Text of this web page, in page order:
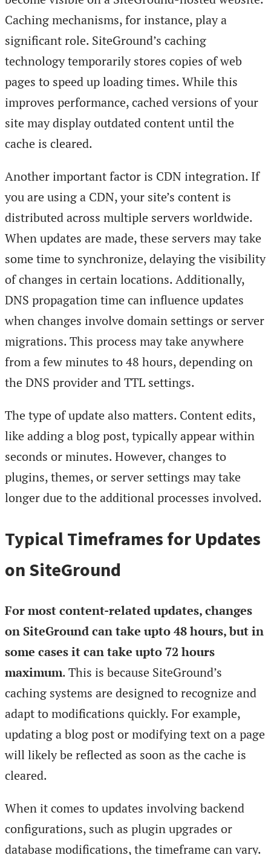
Caching mechanisms, for instance, play a
significant role. SiteGround’s caching
technology temporarily stores copies of web
pages to speed up loading times. While this
improves performance, cached versions of your
site may display outdated content until the
cache is cleared.
Another important factor is CDN integration. If
you are using a CDN, your site’s content is
distributed across multiple servers worldwide.
When updates are made, these servers may take
some time to synchronize, delaying the visibility
of changes in certain locations. Additionally,
DNS propagation time can influence updates
when changes involve domain settings or server
migrations. This process may take anywhere
from a few minutes to 48 hours, depending on
the DNS provider and TTL settings.
The type of update also matters. Content edits,
like adding a blog post, typically appear within
seconds or minutes. However, changes to
plugins, themes, or server settings may take
longer due to the additional processes involved.
Typical Timeframes for Updates
on SiteGround
For most content-related updates, changes
on SiteGround can take upto 48 hours, but in
some cases it can take upto 72 hours
maximum. This is because SiteGround’s
caching systems are designed to recognize and
adapt to modifications quickly. For example,
updating a blog post or modifying text on a page
will likely be reflected as soon as the cache is
cleared.
When it comes to updates involving backend
configurations, such as plugin upgrades or
database modifications, the timeframe can vary.